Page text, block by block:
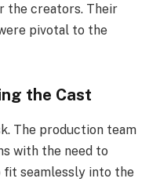
the creators. Their
pivotal to the
the Cast
The production team
with the need to
fit seamlessly into the